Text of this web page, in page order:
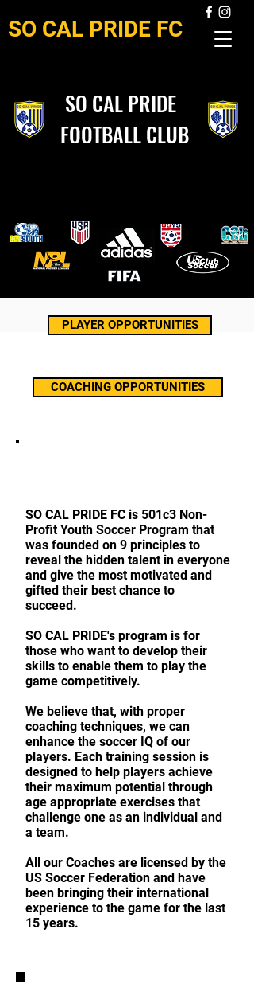
SO CAL PRIDE FC
SO CAL PRIDE
FOOTBALL CLUB
PLAYER OPPORTUNITIES
COACHING OPPORTUNITIES
SO CAL PRIDE FC is 501c3 Non-
Profit Youth Soccer Program that
was founded on 9 principles to
reveal the hidden talent in everyone
and give the most motivated and
gifted their best chance to
succeed.
SO CAL PRIDE's program is for
those who want to develop their
skills to enable them to play the
game competitively.
We believe that, with proper
coaching techniques, we can
enhance the soccer IQ of our
players. Each training session is
designed to help players achieve
their maximum potential through
age appropriate exercises that
challenge one as an individual and
a team.
All our Coaches are licensed by the
US Soccer Federation and have
been bringing their international
experience to the game for the last
15 years.